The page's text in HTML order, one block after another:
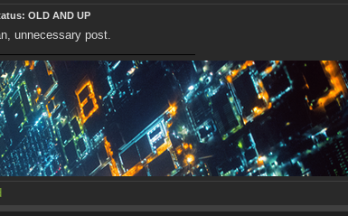
OLD AND UP
unnecessary post.